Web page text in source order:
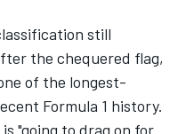
still
the chequered flag,
of the longest-
Formula 1 history.
"going to drag on for